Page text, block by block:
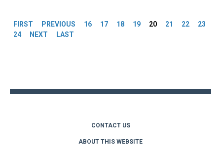
FIRST PREVIOUS 16 17 18 19 20 21 22
23
24
NEXT LAST
CONTACT US
ABOUT THIS WEBSITE